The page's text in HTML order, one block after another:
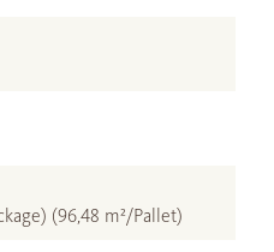
(96,48 m²/Pallet)